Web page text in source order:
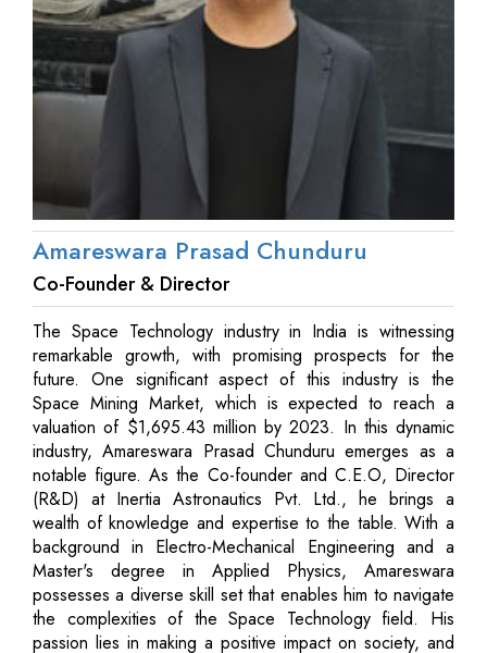
Amareswara Prasad Chunduru
Co-Founder & Director
The Space Technology industry in India is witnessing
remarkable growth, with promising prospects for the
future. One significant aspect of this industry is the
Space Mining Market, which is expected to reach a
valuation of $1,695.43 million by 2023. In this dynamic
industry, Amareswara Prasad Chunduru emerges as a
notable figure. As the Co-founder and C.E.O, Director
(R&D) at Inertia Astronautics Pvt. Ltd., he brings a
wealth of knowledge and expertise to the table. With a
background in Electro-Mechanical Engineering and a
Master's degree in Applied Physics, Amareswara
possesses a diverse skill set that enables him to navigate
the complexities of the Space Technology field. His
passion lies in making a positive impact on society, and